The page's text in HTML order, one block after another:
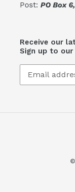
Post: PO Box
Receive our
Sign up to